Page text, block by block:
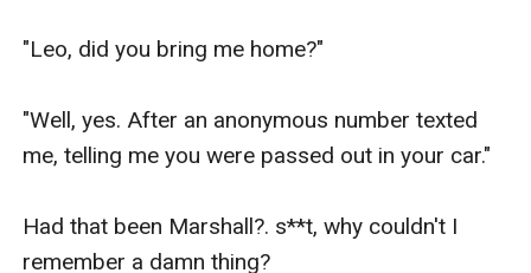
"Leo, did you bring me home?"
"Well, yes. After an anonymous number texted
me, telling me you were passed out in your car."
Had that been Marshall?. s**t, why couldn't I
remember a damn thing?